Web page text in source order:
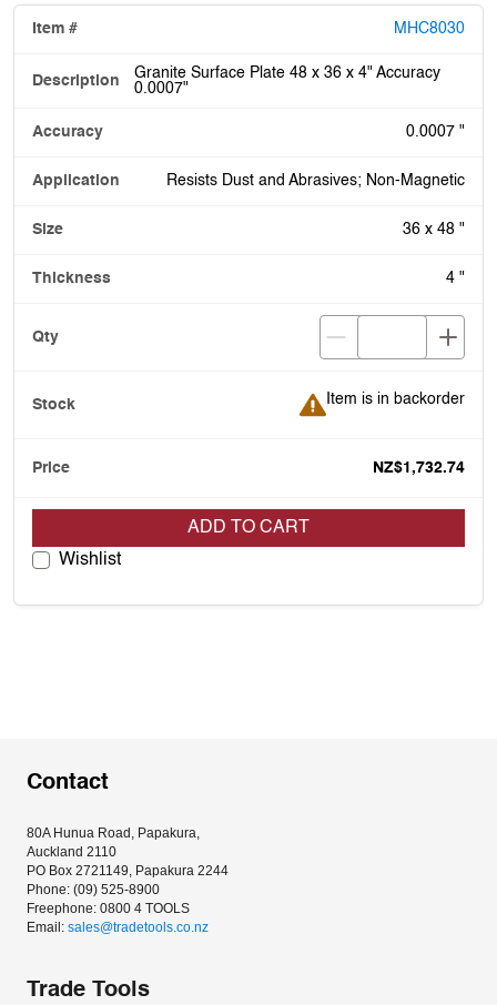
MHC8030
Granite Surface Plate 48 x 36 x 4" Accuracy
0.0007"
0.0007 "
Resists Dust and Abrasives; Non-Magnetic
36 x 48 "
4 "
Item is in backorder
Item is in backorder
NZ$1,732.74
ADD TO CART
Wishlist
Contact
80A Hunua Road, Papakura,
Auckland 2110
PO Box 2721149, Papakura 2244
Phone: (09) 525-8900
Freephone: 0800 4 TOOLS
Email: sales@tradetools.co.nz﻿
Trade Tools